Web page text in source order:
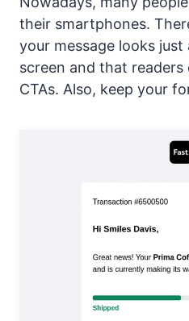
their smartphones.
your message looks
screen and that readers
CTAs. Also, keep your